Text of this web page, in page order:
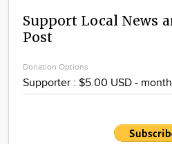
Calendar
Support Local News
Post
Donation Options